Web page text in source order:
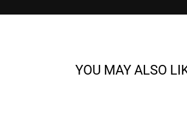
YOU MAY ALSO